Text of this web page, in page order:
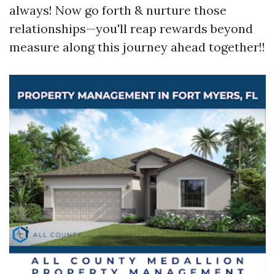
always! Now go forth & nurture those
relationships—you'll reap rewards beyond
measure along this journey ahead together!!